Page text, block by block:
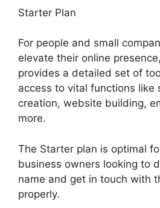
Starter Plan
For people and small
elevate their online
provides a detailed set of
access to vital functions like
creation, website building,
more.
The Starter plan is optimal
business owners looking to
name and get in touch with
properly.